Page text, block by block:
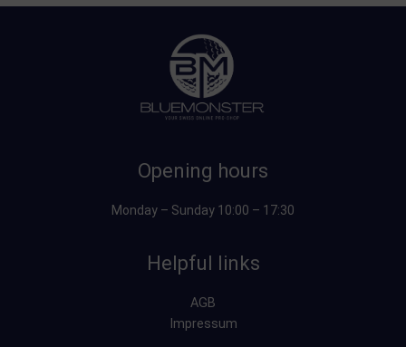
Opening hours
Monday – Sunday 10:00 – 17:30
Helpful links
AGB
Impressum